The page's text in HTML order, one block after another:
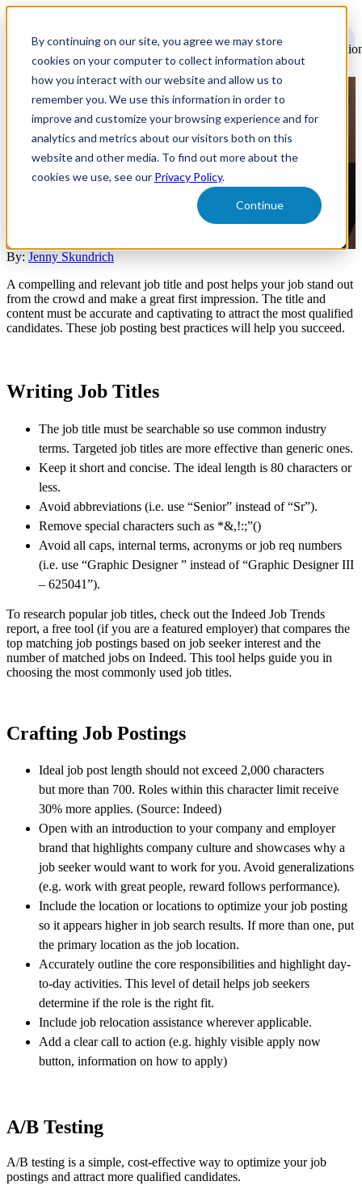
By continuing on our site, you agree we may store
cookies on your computer to collect information about
how you interact with our website and allow us to
remember you. We use this information in order to
improve and customize your browsing experience and for
analytics and metrics about our visitors both on this
website and other media. To find out more about the
cookies we use, see our Privacy Policy.
Continue
How to Write, Optimize, and
Test Job Postings
These best practices ensure that your job postings are bringing in
By: Jenny Skundrich
A compelling and relevant job title and post helps your job stand out
from the crowd and make a great first impression. The title and
content must be accurate and captivating to attract the most qualified
candidates. These job posting best practices will help you succeed.
Writing Job Titles
The job title must be searchable so use common industry
terms. Targeted job titles are more effective than generic ones.
Keep it short and concise. The ideal length is 80 characters or
less.
Avoid abbreviations (i.e. use “Senior” instead of “Sr”).
Remove special characters such as *&,!:;”()
Avoid all caps, internal terms, acronyms or job req numbers
(i.e. use “Graphic Designer ” instead of “Graphic Designer III
– 625041”).
To research popular job titles, check out the Indeed Job Trends
report, a free tool (if you are a featured employer) that compares the
top matching job postings based on job seeker interest and the
number of matched jobs on Indeed. This tool helps guide you in
choosing the most commonly used job titles.
Crafting Job Postings
Ideal job post length should not exceed 2,000 characters
but more than 700. Roles within this character limit receive
30% more applies. (Source: Indeed)
Open with an introduction to your company and employer
brand that highlights company culture and showcases why a
job seeker would want to work for you. Avoid generalizations
(e.g. work with great people, reward follows performance).
Include the location or locations to optimize your job posting
so it appears higher in job search results. If more than one, put
the primary location as the job location.
Accurately outline the core responsibilities and highlight day-
to-day activities. This level of detail helps job seekers
determine if the role is the right fit.
Include job relocation assistance wherever applicable.
Add a clear call to action (e.g. highly visible apply now
button, information on how to apply)
A/B Testing
A/B testing is a simple, cost-effective way to optimize your job
postings and attract more qualified candidates.